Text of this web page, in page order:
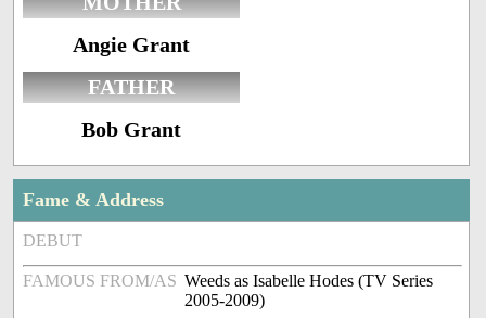
Angie Grant
FATHER
Bob Grant
Fame & Address
DEBUT
FAMOUS FROM/AS Weeds as Isabelle Hodes (TV Series
2005-2009)